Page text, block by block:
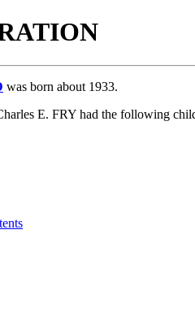
was born about 1933.
E. FRY had the following